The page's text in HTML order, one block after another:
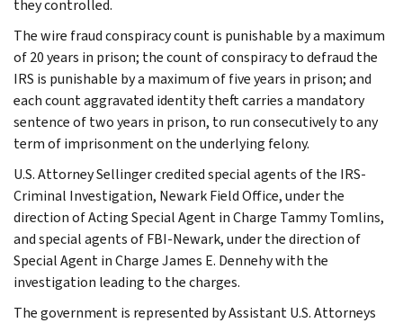
they controlled.
The wire fraud conspiracy count is punishable by a maximum
of 20 years in prison; the count of conspiracy to defraud the
IRS is punishable by a maximum of five years in prison; and
each count aggravated identity theft carries a mandatory
sentence of two years in prison, to run consecutively to any
term of imprisonment on the underlying felony.
U.S. Attorney Sellinger credited special agents of the IRS-
Criminal Investigation, Newark Field Office, under the
direction of Acting Special Agent in Charge Tammy Tomlins,
and special agents of FBI-Newark, under the direction of
Special Agent in Charge James E. Dennehy with the
investigation leading to the charges.
The government is represented by Assistant U.S. Attorneys